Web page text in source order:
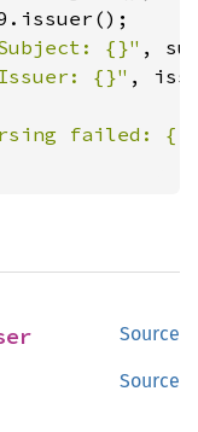
{}" ,
{}" ,
failed:
Source
Source